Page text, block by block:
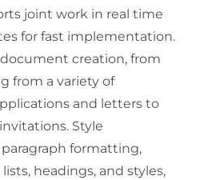
joint work in real time
for fast implementation.
creation, from
from a variety of
and letters to
Style
formatting,
headings, and styles,